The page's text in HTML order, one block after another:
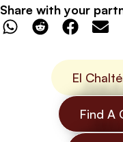
Share with your
El
Find A